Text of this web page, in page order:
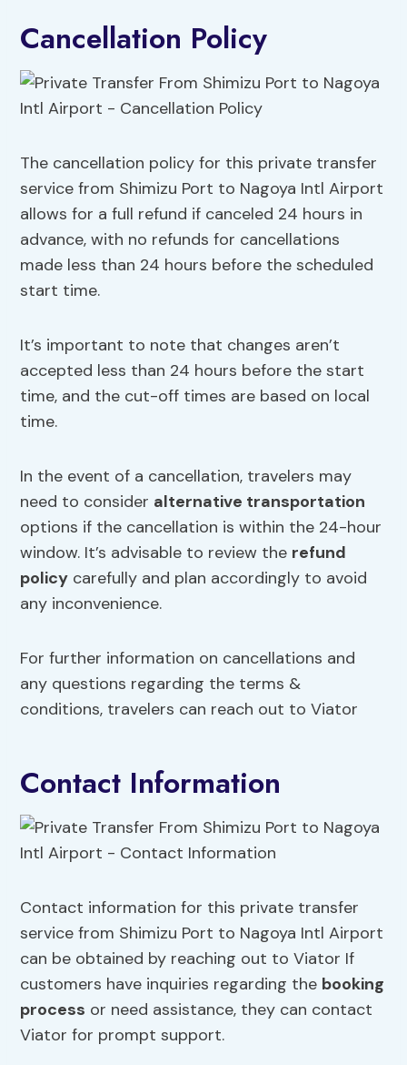
Cancellation Policy
The cancellation policy for this private transfer
service from Shimizu Port to Nagoya Intl Airport
allows for a full refund if canceled 24 hours in
advance, with no refunds for cancellations
made less than 24 hours before the scheduled
start time.
It’s important to note that changes aren’t
accepted less than 24 hours before the start
time, and the cut-off times are based on local
time.
In the event of a cancellation, travelers may
need to consider alternative transportation
options if the cancellation is within the 24-hour
window. It’s advisable to review the refund
policy carefully and plan accordingly to avoid
any inconvenience.
For further information on cancellations and
any questions regarding the terms &
conditions, travelers can reach out to Viator
Contact Information
Contact information for this private transfer
service from Shimizu Port to Nagoya Intl Airport
can be obtained by reaching out to Viator If
customers have inquiries regarding the booking
process or need assistance, they can contact
Viator for prompt support.